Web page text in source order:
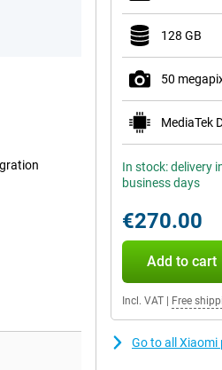
128 GB
50
In stock: delivery
business days
€270.00
Add to cart
Incl. VAT Free
Go to all Xiaomi